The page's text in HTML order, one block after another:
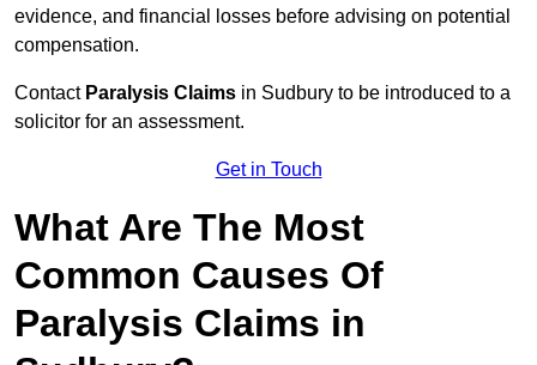
evidence, and financial losses before advising on potential
compensation.
Contact Paralysis Claims in Sudbury to be introduced to a
solicitor for an assessment.
Get in Touch
What Are The Most
Common Causes Of
Paralysis Claims in